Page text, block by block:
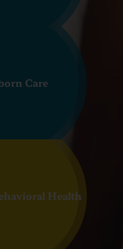
Care
Health